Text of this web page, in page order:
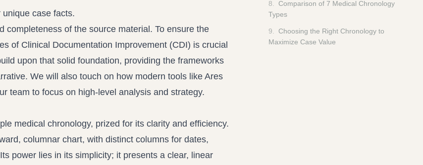
case facts.
completeness of the source material. To ensure the
of Clinical Documentation Improvement (CDI) is crucial
upon that solid foundation, providing the frameworks
We will also touch on how modern tools like Ares
team to focus on high-level analysis and strategy.
medical chronology, prized for its clarity and efficiency.
columnar chart, with distinct columns for dates,
power lies in its simplicity; it presents a clear, linear
8
Comparison of 7 Medical Chronology
Types
9
Choosing the Right Chronology to
Maximize Case Value